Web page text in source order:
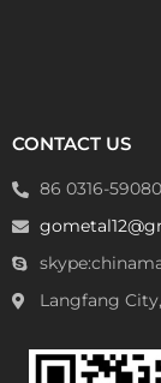
CONTACT US
86 0316-
Langfang